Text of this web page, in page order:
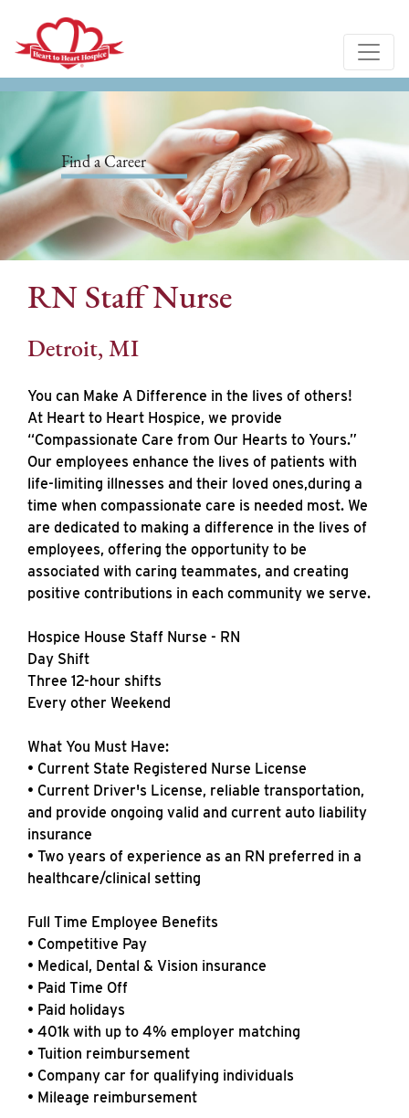
Find a Career
RN Staff Nurse
Detroit, MI
You can Make A Difference in the lives of others!
At Heart to Heart Hospice, we provide
“Compassionate Care from Our Hearts to Yours.”
Our employees enhance the lives of patients with
life-limiting illnesses and their loved ones,during a
time when compassionate care is needed most. We
are dedicated to making a difference in the lives of
employees, offering the opportunity to be
associated with caring teammates, and creating
positive contributions in each community we serve.
Hospice House Staff Nurse - RN
Day Shift
Three 12-hour shifts
Every other Weekend
What You Must Have:
• Current State Registered Nurse License
• Current Driver's License, reliable transportation,
and provide ongoing valid and current auto liability
insurance
• Two years of experience as an RN preferred in a
healthcare/clinical setting
Full Time Employee Benefits
• Competitive Pay
• Medical, Dental & Vision insurance
• Paid Time Off
• Paid holidays
• 401k with up to 4% employer matching
• Tuition reimbursement
• Company car for qualifying individuals
• Mileage reimbursement